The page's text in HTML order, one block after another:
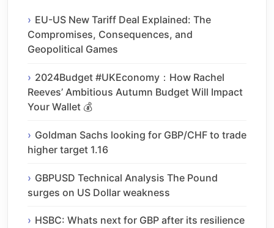
EU-US New Tariff Deal Explained: The
Compromises, Consequences, and
Geopolitical Games
2024Budget #UKEconomy：How Rachel
Reeves’ Ambitious Autumn Budget Will Impact
Your Wallet 💰
Goldman Sachs looking for GBP/CHF to trade
higher target 1.16
GBPUSD Technical Analysis The Pound
surges on US Dollar weakness
HSBC: Whats next for GBP after its resilience